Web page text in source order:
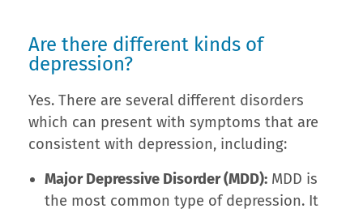
Are there different kinds of
depression?
Yes. There are several different disorders
which can present with symptoms that are
consistent with depression, including:
Major Depressive Disorder (MDD): MDD is
the most common type of depression. It